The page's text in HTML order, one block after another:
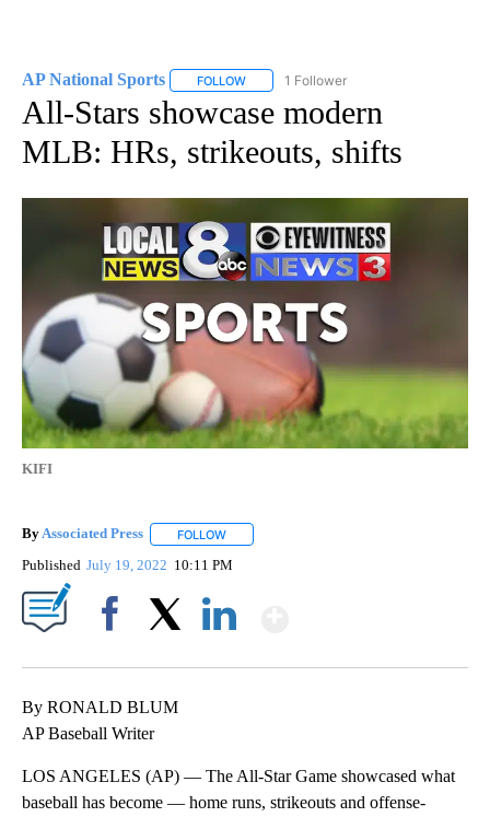
AP National Sports FOLLOW FOLLOW "AP NATIONAL SPORTS" TO
1 Follower
All-Stars showcase modern
MLB: HRs, strikeouts, shifts
KIFI
ByAssociated Press FOLLOW
Published July 19, 2022 10:11 PM
By RONALD BLUM
AP Baseball Writer
LOS ANGELES (AP) — The All-Star Game showcased what
baseball has become — home runs, strikeouts and offense-